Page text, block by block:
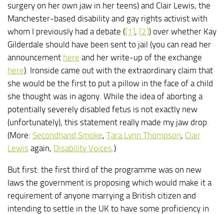
surgery on her own jaw in her teens) and Clair Lewis, the
Manchester-based disability and gay rights activist with
whom I previously had a debate ([1], [2]) over whether Kay
Gilderdale should have been sent to jail (you can read her
announcement here and her write-up of the exchange
here). Ironside came out with the extraordinary claim that
she would be the first to put a pillow in the face of a child
she thought was in agony. While the idea of aborting a
potentially severely disabled fetus is not exactly new
(unfortunately), this statement really made my jaw drop.
(More: Secondhand Smoke, Tara Lynn Thompson, Clair
Lewis again, Disability Voices.)
But first: the first third of the programme was on new
laws the government is proposing which would make it a
requirement of anyone marrying a British citizen and
intending to settle in the UK to have some proficiency in